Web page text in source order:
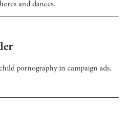
and dances.
pornography in campaign ads.